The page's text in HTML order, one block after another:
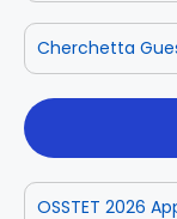
Cherchetta
OSSTET 2026